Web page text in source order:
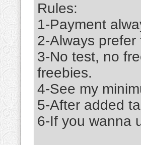
Rules:
1-Payment
2-Always prefer
3-No test, no
freebies.
4-See my
5-After added
6-If you wanna